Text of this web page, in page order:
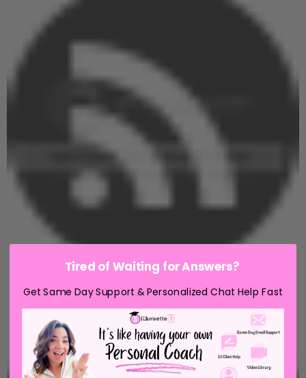
Tired of Waiting for Answers?
Get Same Day Support & Personalized Chat Help Fast